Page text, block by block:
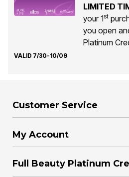
LIMITED
your 1st
you open
Platinum
VALID 7/30-10/09
Customer Service
My Account
Full Beauty Platinum